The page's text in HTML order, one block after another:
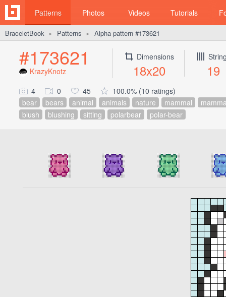
Patterns Photos Videos Tutorials
BraceletBook ► Patterns ► Alpha pattern #173621
#173621
KrazyKnotz
Dimensions
18x20 19
4 0 45
100.0% (10 ratings)
bear
bears animal animals nature mammal
blush
blushing sitting polarbear polar-bear